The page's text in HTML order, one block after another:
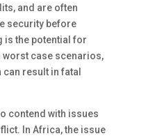
and are often
security before
is the potential for
worst case scenarios,
result in fatal
contend with issues
In Africa, the issue